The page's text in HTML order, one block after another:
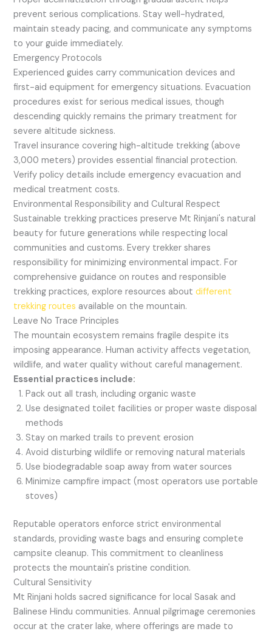
prevent serious complications. Stay well-hydrated,
maintain steady pacing, and communicate any symptoms
to your guide immediately.
Emergency Protocols
Experienced guides carry communication devices and
first-aid equipment for emergency situations. Evacuation
procedures exist for serious medical issues, though
descending quickly remains the primary treatment for
severe altitude sickness.
Travel insurance covering high-altitude trekking (above
3,000 meters) provides essential financial protection.
Verify policy details include emergency evacuation and
medical treatment costs.
Environmental Responsibility and Cultural Respect
Sustainable trekking practices preserve Mt Rinjani's natural
beauty for future generations while respecting local
communities and customs. Every trekker shares
responsibility for minimizing environmental impact. For
comprehensive guidance on routes and responsible
trekking practices, explore resources aboutdifferent
trekking routes available on the mountain.
Leave No Trace Principles
The mountain ecosystem remains fragile despite its
imposing appearance. Human activity affects vegetation,
wildlife, and water quality without careful management.
Essential practices include:
Pack out all trash, including organic waste
Use designated toilet facilities or proper waste disposal
methods
Stay on marked trails to prevent erosion
Avoid disturbing wildlife or removing natural materials
Use biodegradable soap away from water sources
Minimize campfire impact (most operators use portable
stoves)
Reputable operators enforce strict environmental
standards, providing waste bags and ensuring complete
campsite cleanup. This commitment to cleanliness
protects the mountain's pristine condition.
Cultural Sensitivity
Mt Rinjani holds sacred significance for local Sasak and
Balinese Hindu communities. Annual pilgrimage ceremonies
occur at the crater lake, where offerings are made to